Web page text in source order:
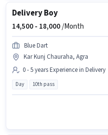
Delivery Boy
14,500 - 18,000/Month
Blue Dart
Kar Kunj Chauraha, Agra
0 - 5 years Experience in Delivery
Day 10th pass